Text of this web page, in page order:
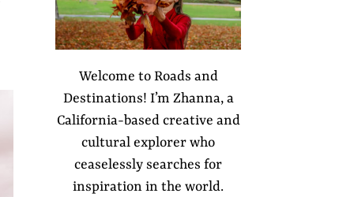
Welcome to Roads and
Destinations! I’m Zhanna, a
California-based creative and
cultural explorer who
ceaselessly searches for
inspiration in the world.